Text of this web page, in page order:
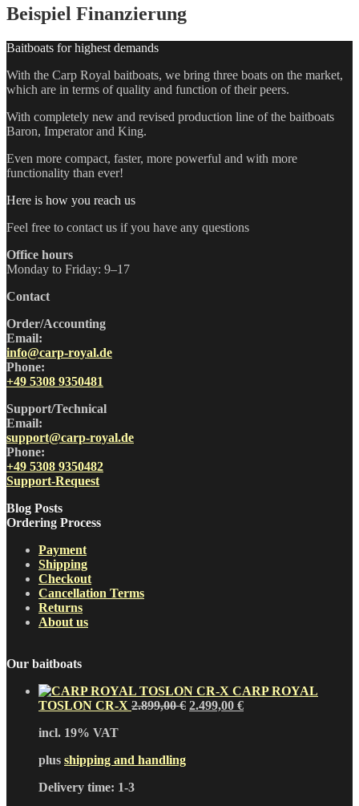
Beispiel Finanzierung
Baitboats for highest demands
With the Carp Royal baitboats, we bring three boats on the market,
which are in terms of quality and function of their peers.
With completely new and revised production line of the baitboats
Baron, Imperator and King.
Even more compact, faster, more powerful and with more
functionality than ever!
Here is how you reach us
Feel free to contact us if you have any questions
Office hours
Monday to Friday: 9–17
Contact
Order/Accounting
Email:
info@carp-royal.de
Phone:
+49 5308 9350481
Support/Technical
Email:
support@carp-royal.de
Phone:
+49 5308 9350482
Support-Request
Blog Posts
Ordering Process
Payment
Shipping
Checkout
Cancellation Terms
Returns
About us
Our baitboats
CARP ROYAL
TOSLON CR-X 2.899,00€ Original
2.499,00 €Current
incl. 19% VAT
plus shipping and handling
Delivery time: 1-3